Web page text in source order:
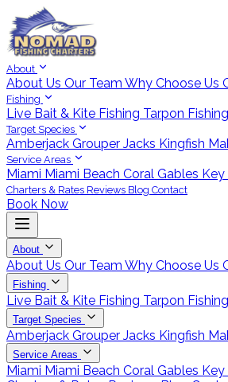
About
About Us Our Team Why Choose Us
Fishing
Live Bait & Kite Fishing Tarpon Fishing
Target Species
Amberjack Grouper Jacks Kingfish
Service Areas
Miami Miami Beach Coral Gables Key
Charters & Rates Reviews Blog Contact
Book Now
About
About Us Our Team Why Choose Us
Fishing
Live Bait & Kite Fishing Tarpon Fishing
Target Species
Amberjack Grouper Jacks Kingfish
Service Areas
Miami Miami Beach Coral Gables Key